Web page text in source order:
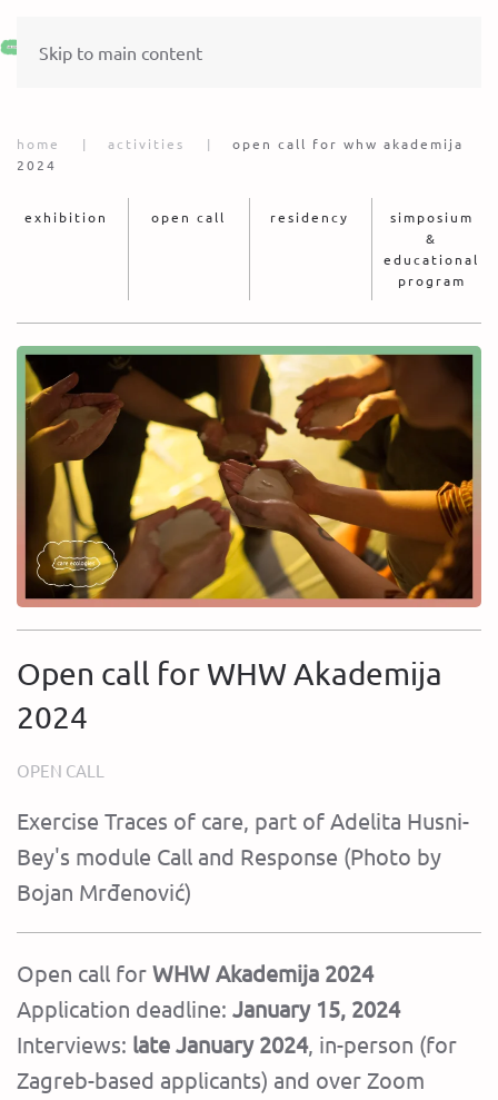
Skip to main content
home activities
open call for whw akademija
2024
exhibition open call residency
simposium
&
educational
program
Open call for WHW Akademija
2024
OPEN CALL
Exercise Traces of care, part of Adelita Husni-
Bey's module Call and Response (Photo by
Bojan Mrđenović)
Open call for WHW Akademija 2024
Application deadline: January 15, 2024
Interviews: late January 2024, in-person (for
Zagreb-based applicants) and over Zoom